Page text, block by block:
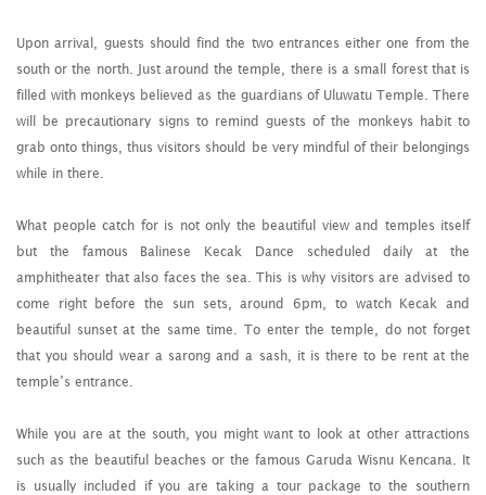
Upon arrival, guests should find the two entrances either one from the
south or the north. Just around the temple, there is a small forest that is
filled with monkeys believed as the guardians of Uluwatu Temple. There
will be precautionary signs to remind guests of the monkeys habit to
grab onto things, thus visitors should be very mindful of their belongings
while in there.
What people catch for is not only the beautiful view and temples itself
but the famous Balinese Kecak Dance scheduled daily at the
amphitheater that also faces the sea. This is why visitors are advised to
come right before the sun sets, around 6pm, to watch Kecak and
beautiful sunset at the same time. To enter the temple, do not forget
that you should wear a sarong and a sash, it is there to be rent at the
temple’s entrance.
While you are at the south, you might want to look at other attractions
such as the beautiful beaches or the famous Garuda Wisnu Kencana. It
is usually included if you are taking a tour package to the southern